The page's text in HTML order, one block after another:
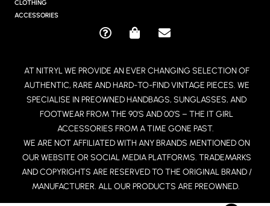
CLOTHING
ACCESSORIES
Q
S
T
I
O
N
-
C
I
R
C
S
P
P
I
N
G
-
B
A
G
E
E
L
O
P
E
AT NITRYL WE PROVIDE AN EVER CHANGING SELECTION OF
AUTHENTIC, RARE AND HARD-TO-FIND VINTAGE PIECES. WE
SPECIALISE IN PREOWNED HANDBAGS, SUNGLASSES, AND
FOOTWEAR FROM THE 90’S AND 00’S – THE IT GIRL
ACCESSORIES FROM A TIME GONE PAST.
WE ARE NOT AFFILIATED WITH ANY BRANDS MENTIONED ON
OUR WEBSITE OR SOCIAL MEDIA PLATFORMS. TRADEMARKS
AND COPYRIGHTS ARE RESERVED TO THE ORIGINAL BRAND /
MANUFACTURER. ALL OUR PRODUCTS ARE PREOWNED.